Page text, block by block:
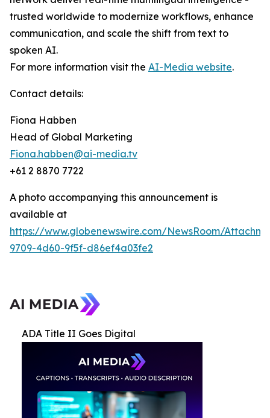
trusted worldwide to modernize workflows, enhance
communication, and scale the shift from text to
spoken AI.
For more information visit the AI-Media website.
Contact details:
Fiona Habben
Head of Global Marketing
Fiona.habben@ai-media.tv
+61 2 8870 7722
A photo accompanying this announcement is
available at
https://www.globenewswire.com/NewsRoom/
9709-4d60-9f5f-d86ef4a03fe2
ADA Title II Goes Digital